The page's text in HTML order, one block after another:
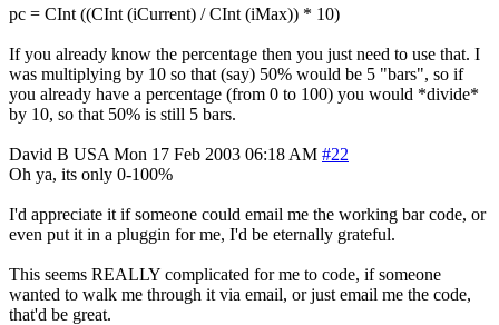
pc = CInt ((CInt (iCurrent) / CInt (iMax)) * 10)
If you already know the percentage then you just need to use that. I
was multiplying by 10 so that (say) 50% would be 5 "bars", so if
you already have a percentage (from 0 to 100) you would *divide*
by 10, so that 50% is still 5 bars.
David B USA Mon 17 Feb 2003 06:18 AM #22
Oh ya, its only 0-100%
I'd appreciate it if someone could email me the working bar code, or
even put it in a pluggin for me, I'd be eternally grateful.
This seems REALLY complicated for me to code, if someone
wanted to walk me through it via email, or just email me the code,
that'd be great.